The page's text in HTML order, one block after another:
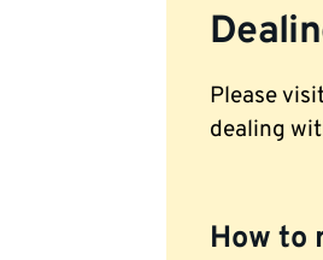
Please
dealing
How to